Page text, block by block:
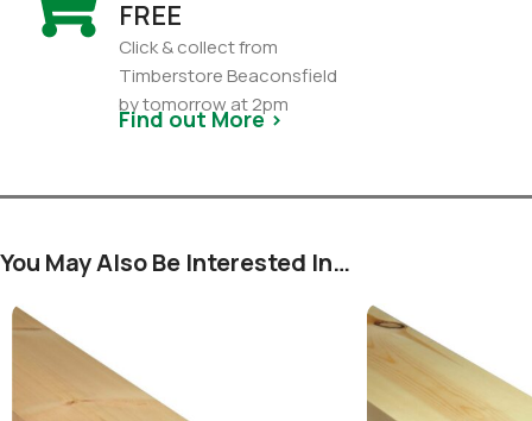
FREE
Click & collect from
Timberstore Beaconsfield
by tomorrow at 2pm
Find out More >
You May Also Be Interested In…